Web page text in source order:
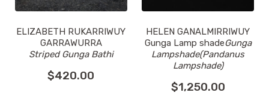
ELIZABETH RUKARRIWUY
GARRAWURRA
Striped Gunga Bathi
$420.00
HELEN GANALMIRRIWUY
Gunga Lamp shadeGunga
Lampshade(Pandanus
Lampshade)
$1,250.00